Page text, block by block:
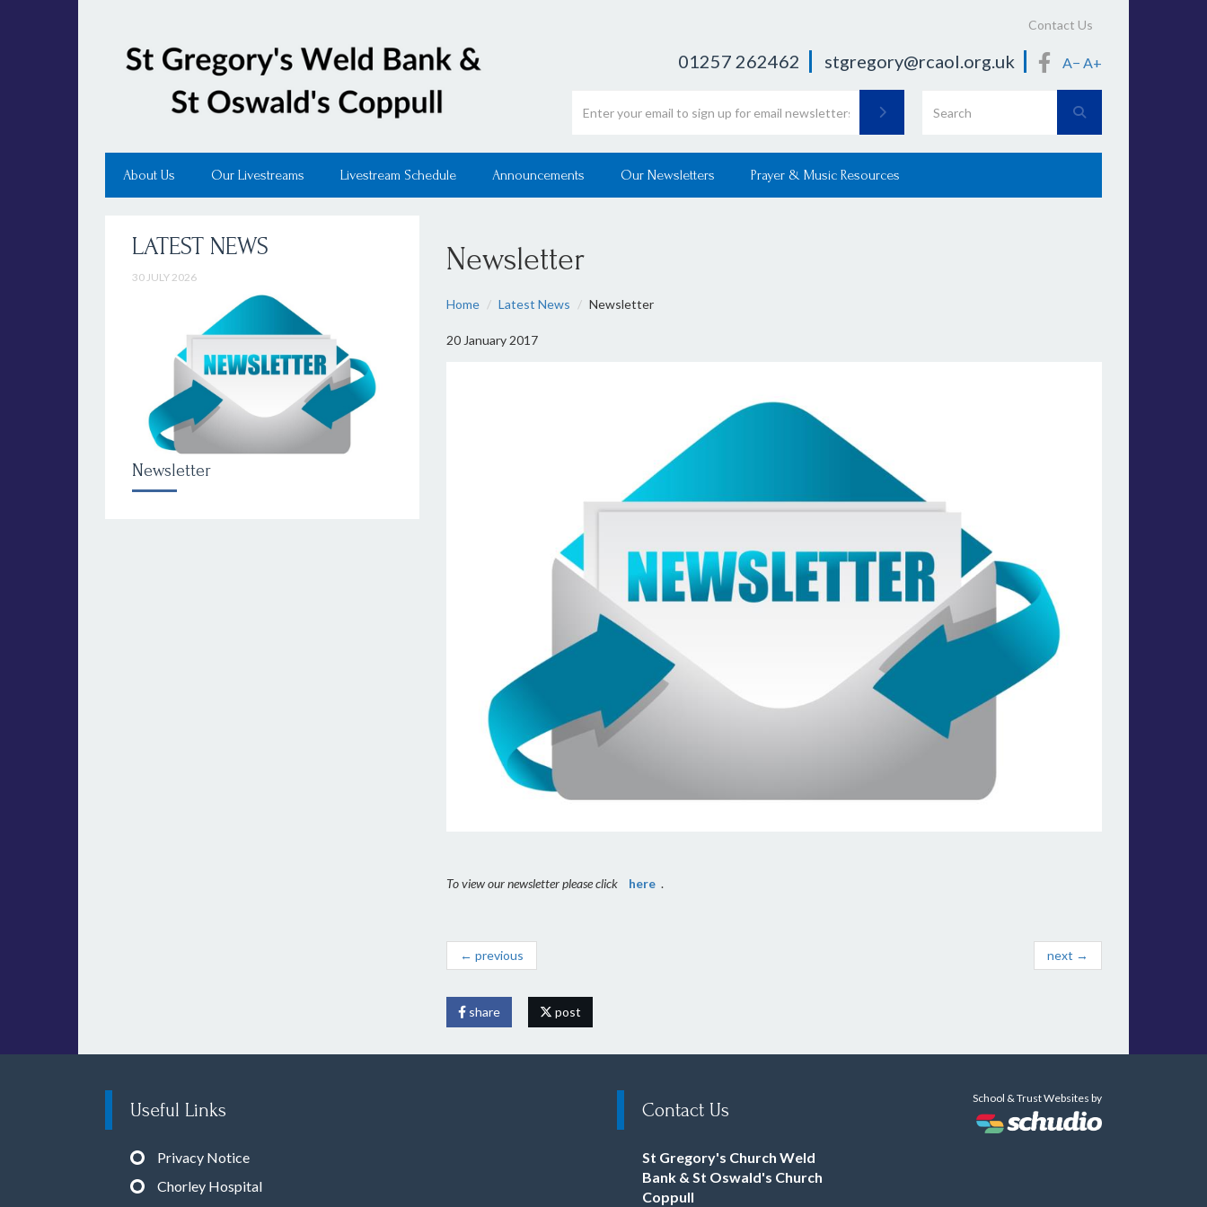
01257 262462 stgregory@rcaol.org.uk A− A+
Contact Us
About Us Our Livestreams Livestream Schedule Announcements Our Newsletters Prayer & Music Resources
Newsletter
Home Latest News Newsletter
20 January 2017
To view our newsletter please click here .
← previous next →
share post
LATEST NEWS
30 JULY 2026
Newsletter
Useful Links
Privacy Notice
Chorley Hospital
Contact Us
St Gregory's Church Weld
Bank & St Oswald's Church
Coppull
School & Trust Websites by